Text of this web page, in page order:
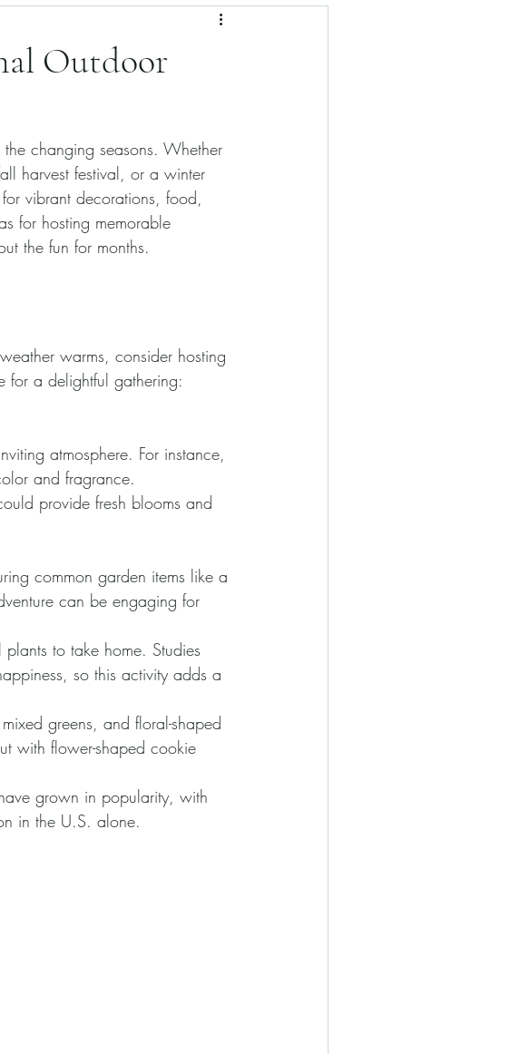
Outdoor
changing seasons. Whether
harvest festival, or a winter
vibrant decorations, food,
for hosting memorable
the fun for months.
warms, consider hosting
for a delightful gathering:
atmosphere. For instance,
and fragrance.
provide fresh blooms and
common garden items like a
can be engaging for
to take home. Studies
so this activity adds a
greens, and floral-shaped
with flower-shaped cookie
grown in popularity, with
in the U.S. alone.